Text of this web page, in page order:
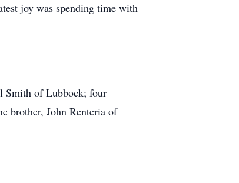
joy was spending time with
Smith of Lubbock; four
brother, John Renteria of